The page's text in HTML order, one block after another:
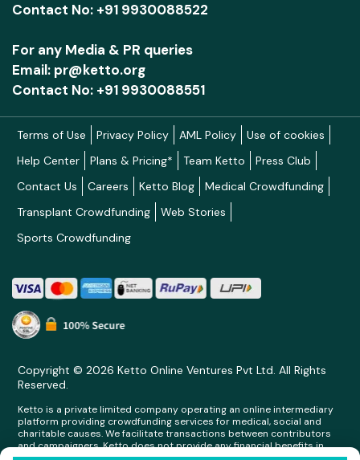
Contact No: +91 9930088522
For any Media & PR queries
Email: pr@ketto.org
Contact No: +91 9930088551
Terms of Use Privacy Policy AML Policy
Use of cookies
Help Center
Plans & Pricing* Team Ketto
Press Club
Contact Us
Careers Ketto Blog
Medical Crowdfunding
Transplant Crowdfunding
Web Stories
Sports Crowdfunding
Copyright © 2026 Ketto Online Ventures Pvt Ltd. All Rights
Reserved.
Ketto is a private limited company operating an online intermediary
platform providing crowdfunding services for medical, social and
charitable causes. We facilitate transactions between contributors
and campaigners. Ketto does not provide any financial benefits in